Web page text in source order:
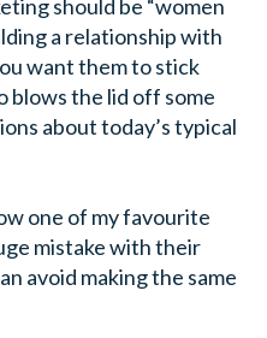
should be “women
a relationship with
want them to stick
blows the lid off some
about today’s typical
one of my favourite
mistake with their
avoid making the same